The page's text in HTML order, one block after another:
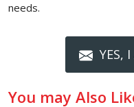
needs.
YES,
You may Also